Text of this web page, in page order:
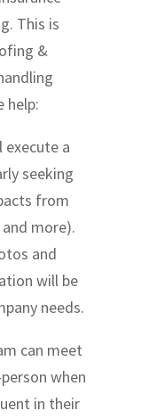
This is
&
help:
execute a
seeking
from
more).
and
will be
needs.
can meet
when
in their